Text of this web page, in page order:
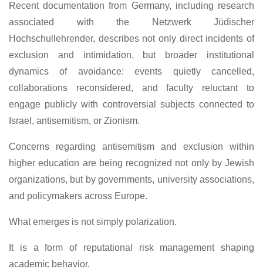
Recent documentation from Germany, including research
associated with the Netzwerk Jüdischer
Hochschullehrender, describes not only direct incidents of
exclusion and intimidation, but broader institutional
dynamics of avoidance: events quietly cancelled,
collaborations reconsidered, and faculty reluctant to
engage publicly with controversial subjects connected to
Israel, antisemitism, or Zionism.
Concerns regarding antisemitism and exclusion within
higher education are being recognized not only by Jewish
organizations, but by governments, university associations,
and policymakers across Europe.
What emerges is not simply polarization.
It is a form of reputational risk management shaping
academic behavior.